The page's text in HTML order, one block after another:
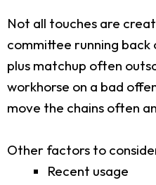
Not all touches are
committee running
plus matchup often
workhorse on a bad
move the chains often
Other factors to
Recent usage